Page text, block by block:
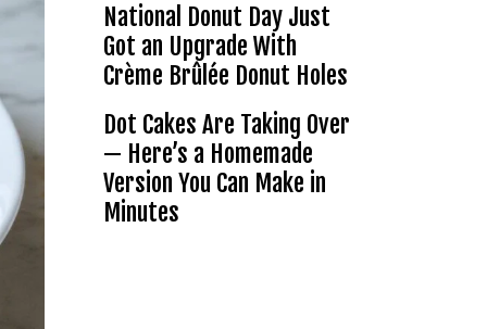
National Donut Day Just
Got an Upgrade With
Crème Brûlée Donut Holes
Dot Cakes Are Taking Over
— Here’s a Homemade
Version You Can Make in
Minutes